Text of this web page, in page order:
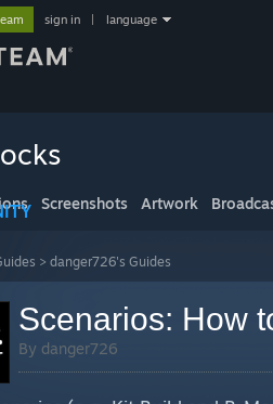
sign in language
Screenshots Artwork
> danger726's Guides
Scenarios: How
By danger726